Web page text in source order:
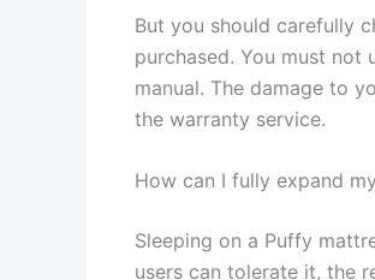
But you should carefully
purchased. You must
manual. The damage to
the warranty service.
How can I fully expand
Sleeping on a Puffy
users can tolerate it, the